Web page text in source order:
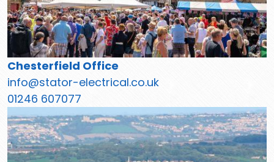
Chesterfield Office
info@stator-electrical.co.uk
01246 607077